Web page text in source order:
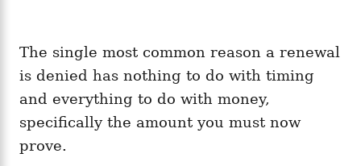
The single most common reason a renewal
is denied has nothing to do with timing
and everything to do with money,
specifically the amount you must now
prove.